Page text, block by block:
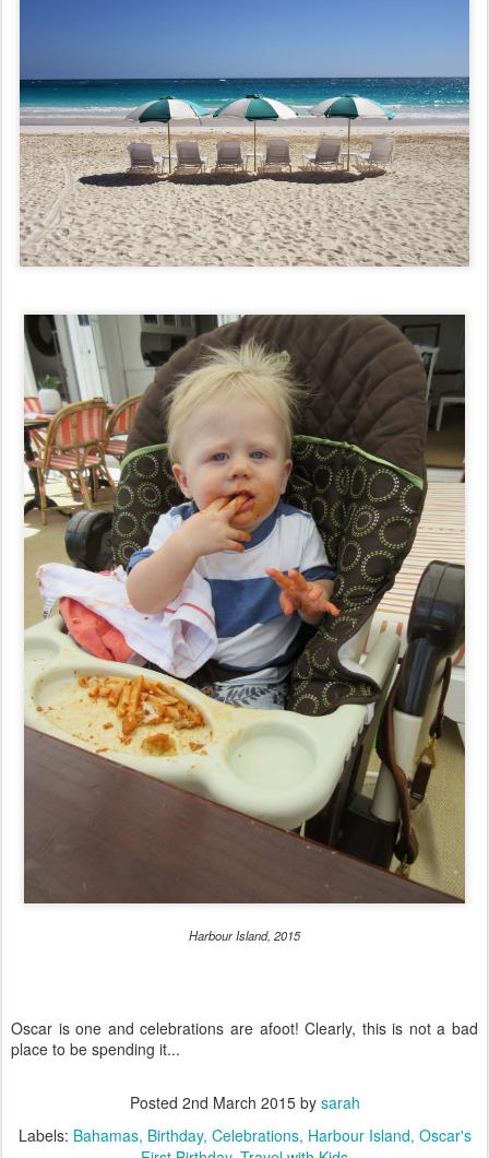
Harbour Island, 2015
Oscar is one and celebrations are afoot! Clearly, this is not a bad
place to be spending it...
Posted 2nd March 2015by sarah
Labels: Bahamas Birthday Celebrations Harbour Island Oscar's